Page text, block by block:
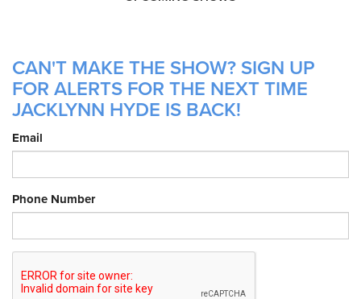
CAN'T MAKE THE SHOW? SIGN UP
FOR ALERTS FOR THE NEXT TIME
JACKLYNN HYDE IS BACK!
Email
Phone Number